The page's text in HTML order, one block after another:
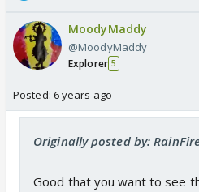
MoodyMaddy
@MoodyMaddy
Explorer 5
Posted: 6 years ago
Originally posted by:
Good that you want to see